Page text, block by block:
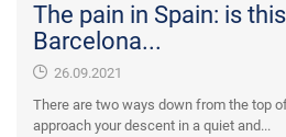
The pain in Spain: is
Barcelona...
26.09.2021
There are two ways down from the top
approach your descent in a quiet and...